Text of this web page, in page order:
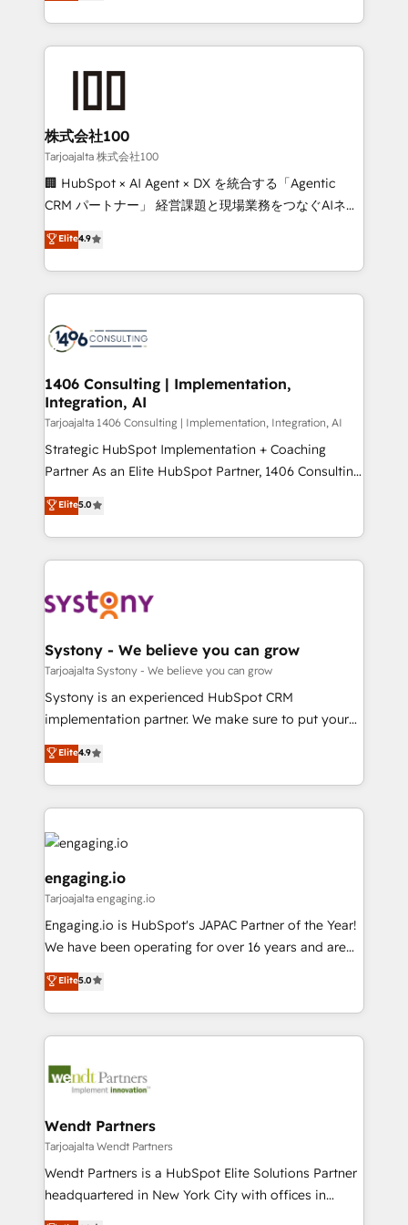
Award for Best Website 🌟 Accreditations: CRM
we combine local insight with international reach to
help businesses grow through technology, creativity,
end solutions that integrate CRM, AI automation,
inbound and loop marketing, content, and digital
creativity. Our multicultural team works in Spanish,
Portuguese, and English to design scalable strategies
that drive measurable growth. 🌎 Highlights: • 10+
Platform Migration Excellence. • Top 3 Partner of the
Year LATAM 2022, 2023, 2024, 2025. • Partner of the
business with HubSpot? Let Cebra’s experts help
you grow faster, smarter, and with impact.
株式会社100
Tarjoajalta 株式会社100
🏢 HubSpot × AI Agent × DX を統合する「Agentic
CRM パートナー」 経営課題と現場業務をつなぐAIネイ
ティブ・エージェンシーとして、HubSpot Eliteの実装
力で顧客フロント業務を再設計します。 💡 100inc は何
をする会社か？ HubSpotを共通基盤に、AIエージェン
トを組み込んだ顧客フロント業務（マーケティング・営
ィブ・エージェンシーです。事業部・グループ会社・部
を、CRMを軸とした全社共通基盤に再構築します。意
思決定者・PMO・現場担当者に並走します。 1️⃣
HubSpot導入・活用支援 顧客データの一元化から、
GTMの見える化・自動化まで。全Hub統合運用、デー
タ品質設計、グループ横断のCRM統合に対応します。
の一部をAIが自律実行する組織への移行を設計・実装。
Breeze・Claude等をHubSpotと連携させ、役割定義・
革を、構想から実装・定着までPMOとして主導。「設
定の代行ではなく、設計の責任」を引き受け、部門横断
の統合・浸透・変革管理を実行します。 ▸ CMS戦略設
計・構築：リード獲得・CVR・SEOを前提にした情報設
提供。 ▸ 既存CRM・MAからの移行支援：Salesforce・
Marketo・Pardot等からの移行、カスタム設計、履歴
データ移行と活用設計まで。 ▸ AEO対応：ChatGPT・
か？ ✓ HubSpot Eliteパートナー認定 ✓ HubSpotアワ
ード受賞・HUGリーダー ✓ ISO27001:2022 /
HubSpot大百科 出版 CRM・AI活用に関するご相談、現
状整理の壁打ちなど、構想段階からお気軽にお問い合わ
せください。
Elite4.9
1406 Consulting | Implementation,
Integration, AI
Tarjoajalta 1406 Consulting | Implementation, Integration, AI
Strategic HubSpot Implementation + Coaching
Partner As an Elite HubSpot Partner, 1406 Consulting
helps mid-market revenue teams transform how
they sell, market, and serve. We don't just build your
HubSpot—we teach your team to own it, then stay
to help you keep winning. What We Do ⚙️ CRM
Data & Content 📈 Sales & Marketing Alignment +
Agent Creation 🔄 Custom Integrations & Data
Migration Why 1406 We become part of your team.
Your team learns while we build. We fix what others
broke. Built for mid-market reality—practical
constraints. By the Numbers 🏆 Top 1% of all
HubSpot partners 🔄 Top 5% globally in client
and sales ops at mid-market companies ready to
that drive real business results.
Elite5.0
Systony - We believe you can grow
Tarjoajalta Systony - We believe you can grow
Systony is an experienced HubSpot CRM
implementation partner. We make sure to put your
organization's needs and goals first and think along
with your organization. We are only satisfied once
you are too. Why Systony? - 20+ years of
experience with CRM, Marketing, Sales & Service
implementations - 500+ successful onboardings -
Own back-end developers - Complex data
migrations (e.g. Salesforce, MS Dynamics, Perfect
View, SuperOffice) - Custom integrations (e.g. MS
Business Central, Navision, AX, SAP, Exact, AFAS) We
focus on growing B2B companies in the SME sector
such as manufacturing, SaaS, business services and
wholesaler companies. As an experienced HubSpot
adoption. We’re experts on connecting data,
technology and people with each other. Together we
experiences. Systony – We believe you can grow!
Elite4.9
engaging.io
Tarjoajalta engaging.io
Engaging.io is HubSpot's JAPAC Partner of the Year!
We have been operating for over 16 years and are
one of HubSpot's most experienced and technically
capable Agency Partners globally. We specialise in
complex CRM migrations, implementations,
integrations, custom CMS portal development,
businesses. Our teams are based in North America
Implementation Certified Partner and we contribute
to their advisory council. We strive to do 'good work
with good people' and have worked with incredible
brands. You can see some of them on our website,
Elite5.0
Wendt Partners
Tarjoajalta Wendt Partners
Wendt Partners is a HubSpot Elite Solutions Partner
headquartered in New York City with offices in
Toronto, London and Melbourne. As a global